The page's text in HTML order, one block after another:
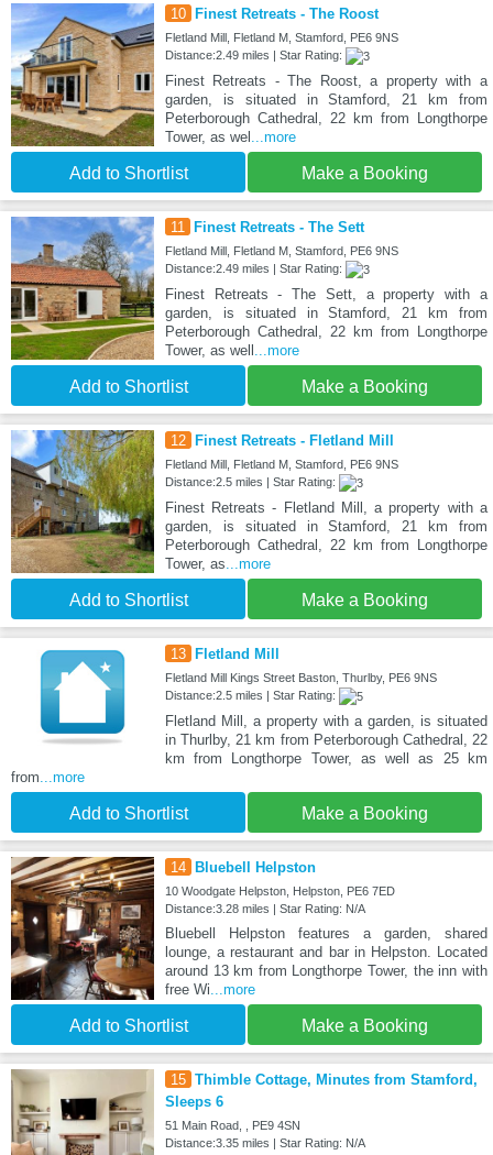
10 Finest Retreats - The Roost
Fletland Mill, Fletland M, Stamford, PE6 9NS
Distance:2.49 miles | Star Rating:
Finest Retreats - The Roost, a property with a
garden, is situated in Stamford, 21 km from
Peterborough Cathedral, 22 km from Longthorpe
Tower, as wel ...more
Add to Shortlist Make a Booking
11 Finest Retreats - The Sett
Fletland Mill, Fletland M, Stamford, PE6 9NS
Distance:2.49 miles | Star Rating:
Finest Retreats - The Sett, a property with a
garden, is situated in Stamford, 21 km from
Peterborough Cathedral, 22 km from Longthorpe
Tower, as well ...more
Add to Shortlist Make a Booking
12 Finest Retreats - Fletland Mill
Fletland Mill, Fletland M, Stamford, PE6 9NS
Distance:2.5 miles | Star Rating:
Finest Retreats - Fletland Mill, a property with a
garden, is situated in Stamford, 21 km from
Peterborough Cathedral, 22 km from Longthorpe
Tower, as...more
Add to Shortlist Make a Booking
13 Fletland Mill
Fletland Mill Kings Street Baston, Thurlby, PE6 9NS
Distance:2.5 miles | Star Rating:
Fletland Mill, a property with a garden, is situated
in Thurlby, 21 km from Peterborough Cathedral, 22
km from Longthorpe Tower, as well as 25 km
from...more
Add to Shortlist Make a Booking
14 Bluebell Helpston
10 Woodgate Helpston, Helpston, PE6 7ED
Distance:3.28 miles | Star Rating: N/A
Bluebell Helpston features a garden, shared
lounge, a restaurant and bar in Helpston. Located
around 13 km from Longthorpe Tower, the inn with
free Wi...more
Add to Shortlist Make a Booking
15 Thimble Cottage, Minutes from Stamford,
Sleeps 6
51 Main Road, , PE9 4SN
Distance:3.35 miles | Star Rating: N/A